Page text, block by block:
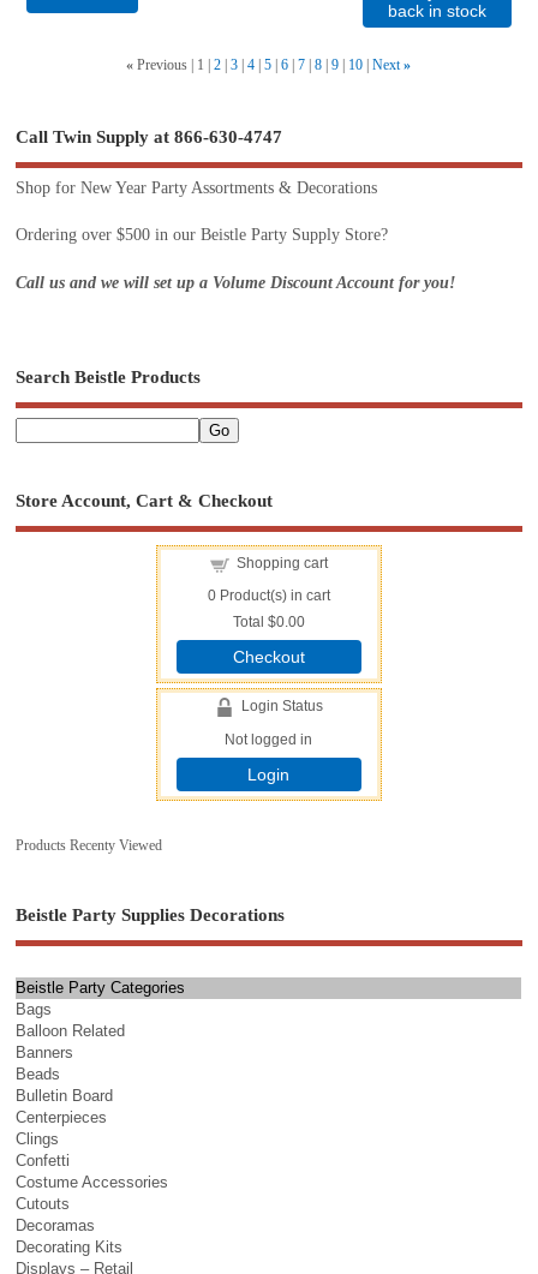
back in stock
« Previous 1 2 3 4 5 6 7 8 9 10 Next »
Call Twin Supply at 866-630-4747
Shop for New Year Party Assortments & Decorations
Ordering over $500 in our Beistle Party Supply Store?
Call us and we will set up a Volume Discount Account for you!
Search Beistle Products
Store Account, Cart & Checkout
Shopping cart
0Product(s) in cart
Total $0.00
Checkout
Login Status
Not logged in
Login
Products Recenty Viewed
Beistle Party Supplies Decorations
Beistle Party Categories
Bags
Balloon Related
Banners
Beads
Bulletin Board
Centerpieces
Clings
Confetti
Costume Accessories
Cutouts
Decoramas
Decorating Kits
Displays – Retail